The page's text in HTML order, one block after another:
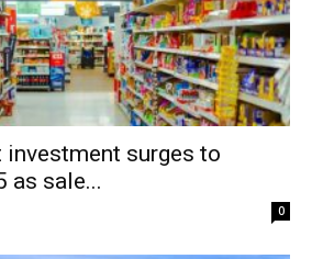
investment surges to
as sale...
0